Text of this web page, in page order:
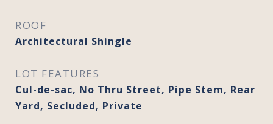
ROOF
Architectural Shingle
LOT FEATURES
Cul-de-sac, No Thru Street, Pipe Stem, Rear
Yard, Secluded, Private